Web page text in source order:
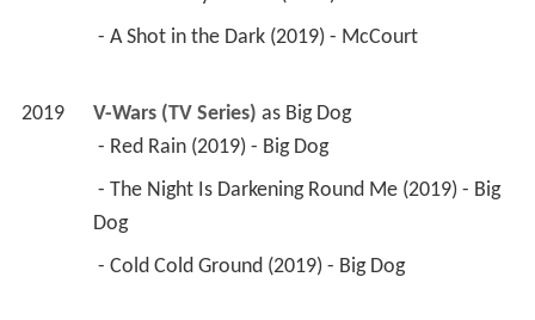
- A Shot in the Dark (2019) - McCourt
2019 V-Wars (TV Series) as Big Dog
- Red Rain (2019) - Big Dog
Dog
- Cold Cold Ground (2019) - Big Dog